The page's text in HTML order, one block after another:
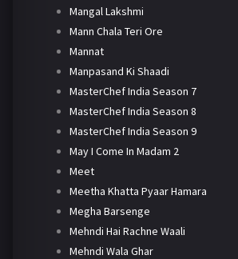
Mangal Lakshmi
Mann Chala Teri Ore
Mannat
Manpasand Ki Shaadi
MasterChef India Season 7
MasterChef India Season 8
MasterChef India Season 9
May I Come In Madam 2
Meet
Meetha Khatta Pyaar Hamara
Megha Barsenge
Mehndi Hai Rachne Waali
Mehndi Wala Ghar